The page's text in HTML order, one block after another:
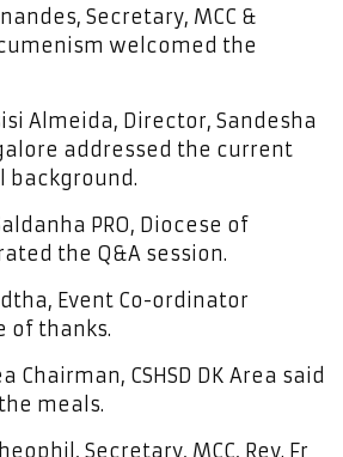
Secretary, MCC &
welcomed the
Almeida, Director, Sandesha
addressed the current
background.
PRO, Diocese of
the Q&A session.
Event Co-ordinator
of thanks.
Chairman, CSHSD DK Area said
meals.
Secretary, MCC, Rev. Fr